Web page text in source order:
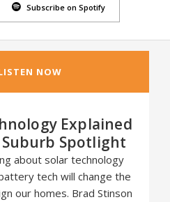
Subscribe on Spotify
NOW
Explained
Spotlight
about solar technology
tech will change the
our homes. Brad Stinson